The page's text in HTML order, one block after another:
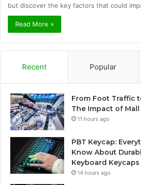
but discover the key factors that could
Read More »
Recent Popular
From Foot Traffic
The Impact of
11 hours ago
PBT Keycap:
Know About
Keyboard Keycaps
14 hours ago